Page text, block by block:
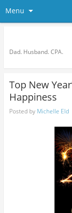
Menu
Dad. Husband. CPA.
Top New
Happiness
Posted by Michelle Eld